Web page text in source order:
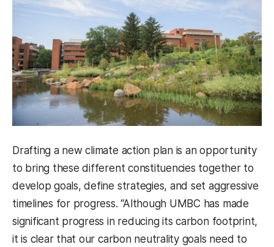
Drafting a new climate action plan is an opportunity
to bring these different constituencies together to
develop goals, define strategies, and set aggressive
timelines for progress. “Although UMBC has made
significant progress in reducing its carbon footprint,
it is clear that our carbon neutrality goals need to